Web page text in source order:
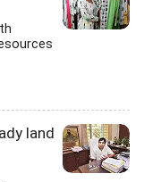
land